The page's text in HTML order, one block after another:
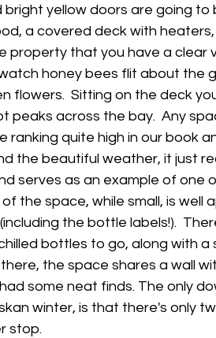
yellow doors are going to
a covered deck with
property that you have a
honey bees flit about the
flowers.  Sitting on the deck
peaks across the bay.  Any
ranking quite high in our book
the beautiful weather, it just
serves as an example of one
of the space, while small, is
the bottle labels!).
bottles to go, along with a
the space shares a wall
some neat finds. The only
winter, is that there's only
stop.